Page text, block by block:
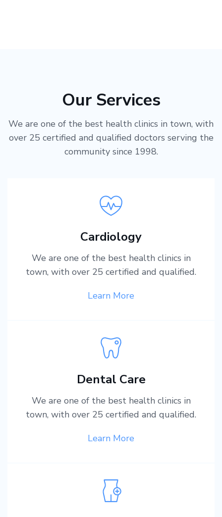
Our Services
We are one of the best health clinics in town, with
over 25 certified and qualified doctors serving the
community since 1998.
Cardiology
We are one of the best health clinics in
town, with over 25 certified and qualified.
Learn More
Dental Care
We are one of the best health clinics in
town, with over 25 certified and qualified.
Learn More